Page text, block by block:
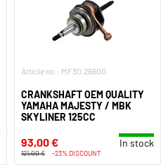
Article no.: MF30.26600
CRANKSHAFT OEM QUALITY
YAMAHA MAJESTY / MBK
SKYLINER 125CC
93,00 € In stock
121,00 € -23% DISCOUNT